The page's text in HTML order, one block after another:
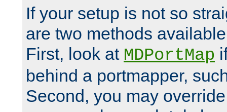
If your setup is not so
are two methods
First, look at MDPortMap
behind a portmapper,
Second, you may